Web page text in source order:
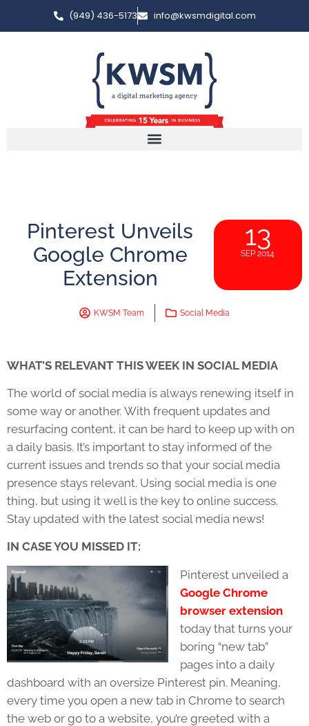
(949) 436-5173 info@kwsmdigital.com
Pinterest Unveils
Google Chrome
Extension
13
SEP 2014
KWSM Team Social Media
WHAT’S RELEVANT THIS WEEK IN SOCIAL MEDIA
The world of social media is always renewing itself in
some way or another. With frequent updates and
resurfacing content, it can be hard to keep up with on
a daily basis. It’s important to stay informed of the
current issues and trends so that your social media
presence stays relevant. Using social media is one
thing, but using it well is the key to online success.
Stay updated with the latest social media news!
IN CASE YOU MISSED IT:
Pinterest unveiled a
Google Chrome
browser extension
today that turns your
boring “new tab”
pages into a daily
dashboard with an oversize Pinterest pin. Meaning,
every time you open a new tab in Chrome to search
the web or go to a website, you’re greeted with a